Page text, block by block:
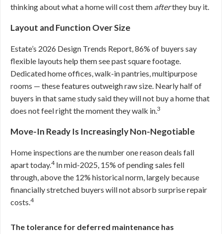
thinking about what a home will cost them afterthey buy it.
Layout and Function Over Size
Estate’s 2026 Design Trends Report, 86% of buyers say
flexible layouts help them see past square footage.
Dedicated home offices, walk-in pantries, multipurpose
rooms — these features outweigh raw size. Nearly half of
buyers in that same study said they will not buy a home that
does not feel right the moment they walk in.3
Move-In Ready Is Increasingly Non-Negotiable
Home inspections are the number one reason deals fall
apart today.4In mid-2025, 15% of pending sales fell
through, above the 12% historical norm, largely because
financially stretched buyers will not absorb surprise repair
costs.4
The tolerance for deferred maintenance has